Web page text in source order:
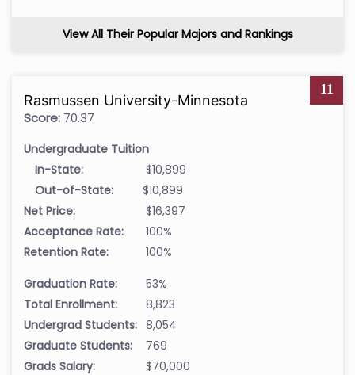
View All Their Popular Majors and Rankings
11
Rasmussen University-Minnesota
Score: 70.37
Undergraduate Tuition
In-State:
$10,899
Out-of-State:
$10,899
Net Price:
$16,397
Acceptance Rate:
100%
Retention Rate:
100%
Graduation Rate:
53%
Total Enrollment:
8,823
Undergrad Students: 8,054
Graduate Students:
769
Grads Salary:
$70,000